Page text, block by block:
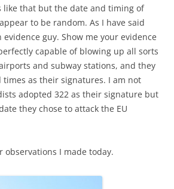
like that but the date and timing of
to be random. As I have said
guy. Show me your evidence
capable of blowing up all sorts
and subway stations, and they
times as their signatures. I am not
adopted 322 as their signature but
they chose to attack the EU
observations I made today.